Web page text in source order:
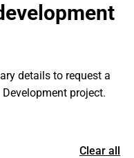
details to request a
project.
Clear all